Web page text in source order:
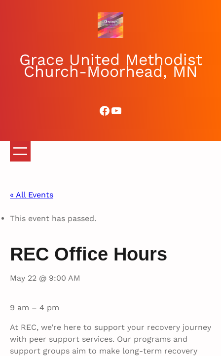
Grace United Methodist
Church-Moorhead, MN
Facebook
YouTube
« All Events
This event has passed.
REC Office Hours
May 22 @ 9:00 AM
9 am – 4 pm
At REC, we’re here to support your recovery journey
with peer support services. Our programs and
support groups aim to make long-term recovery